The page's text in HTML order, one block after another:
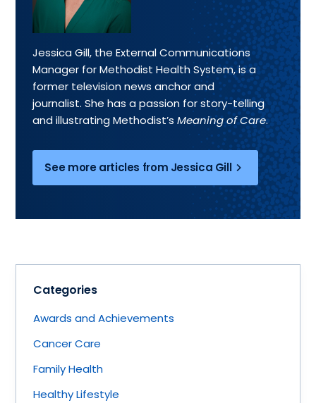
Jessica Gill, the External Communications
Manager for Methodist Health System, is a
former television news anchor and
journalist. She has a passion for story-telling
and illustrating Methodist’sMeaning of Care.
See more articles from Jessica Gill
Categories
Awards and Achievements
Cancer Care
Family Health
Healthy Lifestyle